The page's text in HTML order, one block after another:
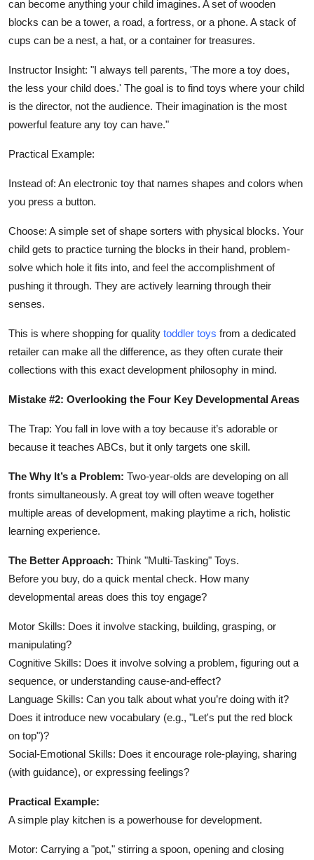
can become anything your child imagines. A set of wooden
blocks can be a tower, a road, a fortress, or a phone. A stack of
cups can be a nest, a hat, or a container for treasures.
Instructor Insight: "I always tell parents, 'The more a toy does,
the less your child does.' The goal is to find toys where your child
is the director, not the audience. Their imagination is the most
powerful feature any toy can have."
Practical Example:
Instead of: An electronic toy that names shapes and colors when
you press a button.
Choose: A simple set of shape sorters with physical blocks. Your
child gets to practice turning the blocks in their hand, problem-
solve which hole it fits into, and feel the accomplishment of
pushing it through. They are actively learning through their
senses.
This is where shopping for quality toddler toys from a dedicated
retailer can make all the difference, as they often curate their
collections with this exact development philosophy in mind.
Mistake #2: Overlooking the Four Key Developmental Areas
The Trap: You fall in love with a toy because it’s adorable or
because it teaches ABCs, but it only targets one skill.
The Why It’s a Problem: Two-year-olds are developing on all
fronts simultaneously. A great toy will often weave together
multiple areas of development, making playtime a rich, holistic
learning experience.
The Better Approach: Think "Multi-Tasking" Toys.
Before you buy, do a quick mental check. How many
developmental areas does this toy engage?
Motor Skills: Does it involve stacking, building, grasping, or
manipulating?
Cognitive Skills: Does it involve solving a problem, figuring out a
sequence, or understanding cause-and-effect?
Language Skills: Can you talk about what you’re doing with it?
Does it introduce new vocabulary (e.g., "Let's put the red block
on top")?
Social-Emotional Skills: Does it encourage role-playing, sharing
(with guidance), or expressing feelings?
Practical Example:
A simple play kitchen is a powerhouse for development.
Motor: Carrying a "pot," stirring a spoon, opening and closing